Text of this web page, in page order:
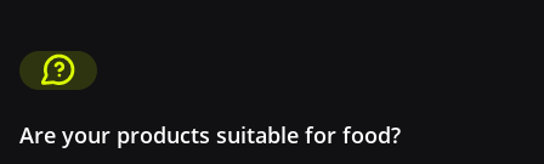
Are your products suitable for food?